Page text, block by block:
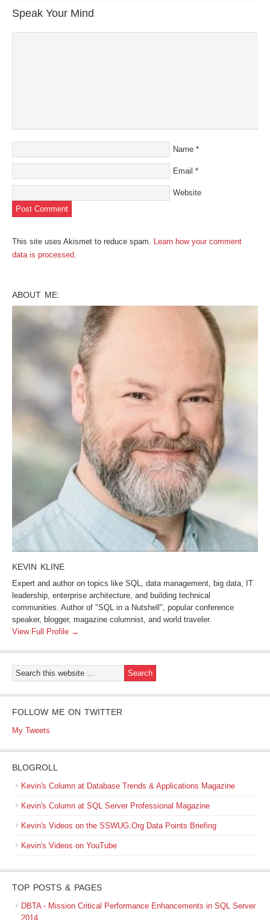
Speak Your Mind
Name *
Email *
Website
This site uses Akismet to reduce spam. Learn how your comment
data is processed.
ABOUT ME:
KEVIN KLINE
Expert and author on topics like SQL, data management, big data, IT
leadership, enterprise architecture, and building technical
communities. Author of "SQL in a Nutshell", popular conference
speaker, blogger, magazine columnist, and world traveler.
View Full Profile →
FOLLOW ME ON TWITTER
My Tweets
BLOGROLL
Kevin's Column at Database Trends & Applications Magazine
Kevin's Column at SQL Server Professional Magazine
Kevin's Videos on the SSWUG.Org Data Points Briefing
Kevin's Videos on YouTube
TOP POSTS & PAGES
DBTA - Mission Critical Performance Enhancements in SQL Server
2014